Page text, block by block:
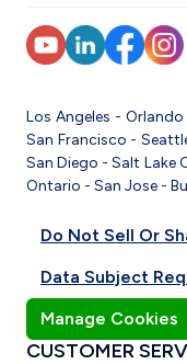
Los Angeles -Orlando
San Francisco -
San Diego -Salt Lake
Ontario - San Jose -
Do Not Sell Or
Data Subject
Manage Cookies
CUSTOMER